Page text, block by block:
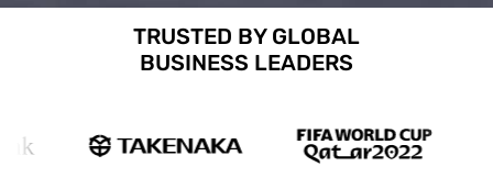
TRUSTED BY GLOBAL
BUSINESS LEADERS